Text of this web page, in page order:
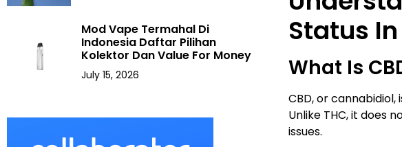
Mod Vape Termahal Di
Indonesia Daftar Pilihan
Kolektor Dan Value For Money
July 15, 2026
Status In
What Is
CBD, or
Unlike THC, it does
issues.